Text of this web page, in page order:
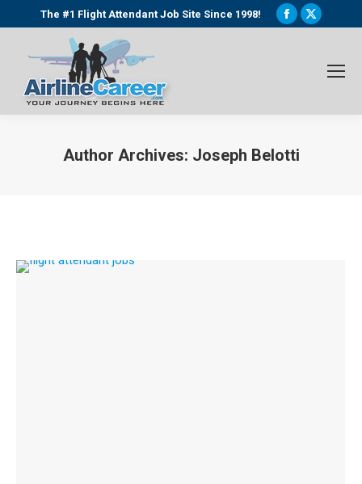
The #1 Flight Attendant Job Site Since 1998!
Facebook
window
X
window
Author Archives: Joseph Belotti